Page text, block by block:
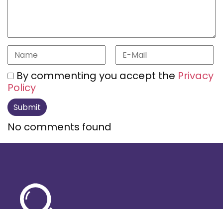
By commenting you accept the Privacy
Policy
No comments found